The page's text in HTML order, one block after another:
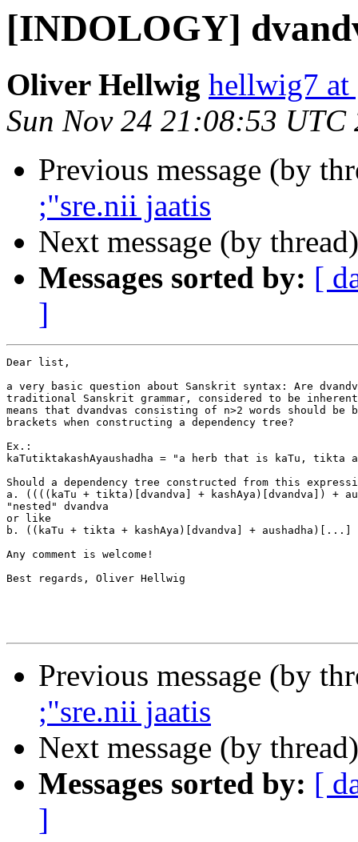
[INDOLOGY]
Oliver Hellwig hellwig7 at
Sun Nov 24 21:08:53 UTC
Previous message (by
;"sre.nii jaatis
Next message (by
Messages sorted by: [
]
Dear list,
a very basic question about Sanskrit syntax: Are
traditional Sanskrit grammar, considered to be
means that dvandvas consisting of n>2 words should
brackets when constructing a dependency tree?
Ex.:
kaTutiktakashAyaushadha = "a herb that is kaTu, tikta
Should a dependency tree constructed from this
a. ((((kaTu + tikta)[dvandva] + kashAya)[dvandva]) +
"nested" dvandva
or like
b. ((kaTu + tikta + kashAya)[dvandva] + aushadha)[...]
Any comment is welcome!
Best regards, Oliver Hellwig
Previous message (by
;"sre.nii jaatis
Next message (by
Messages sorted by: [
]